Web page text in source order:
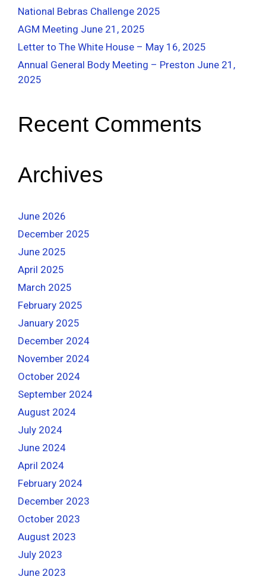
National Bebras Challenge 2025
AGM Meeting June 21, 2025
Letter to The White House – May 16, 2025
Annual General Body Meeting – Preston June 21,
2025
Recent Comments
Archives
June 2026
December 2025
June 2025
April 2025
March 2025
February 2025
January 2025
December 2024
November 2024
October 2024
September 2024
August 2024
July 2024
June 2024
April 2024
February 2024
December 2023
October 2023
August 2023
July 2023
June 2023